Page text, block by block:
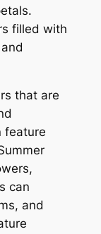
filled with
that are
feature
can
and